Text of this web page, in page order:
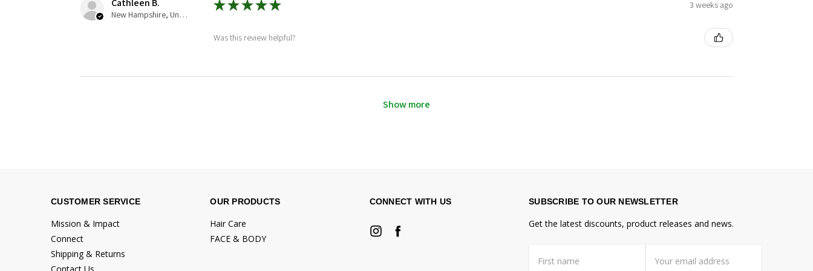
Cathleen B.
New Hampshire, United States
★★★★★ 3 weeks ago
Was this review helpful?
Show more
CUSTOMER SERVICE
Mission & Impact
Connect
Shipping & Returns
OUR PRODUCTS
Hair Care
FACE & BODY
CONNECT WITH US SUBSCRIBE TO OUR NEWSLETTER
Get the latest discounts, product releases and news.
name
Address